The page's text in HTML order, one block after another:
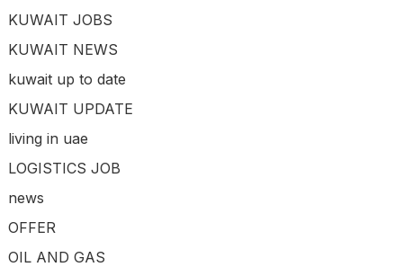
KUWAIT JOBS
KUWAIT NEWS
kuwait up to date
KUWAIT UPDATE
living in uae
LOGISTICS JOB
news
OFFER
OIL AND GAS